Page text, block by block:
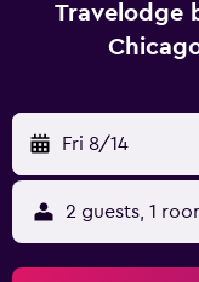
Travelodge
Fri 8/14
2 guests, 1